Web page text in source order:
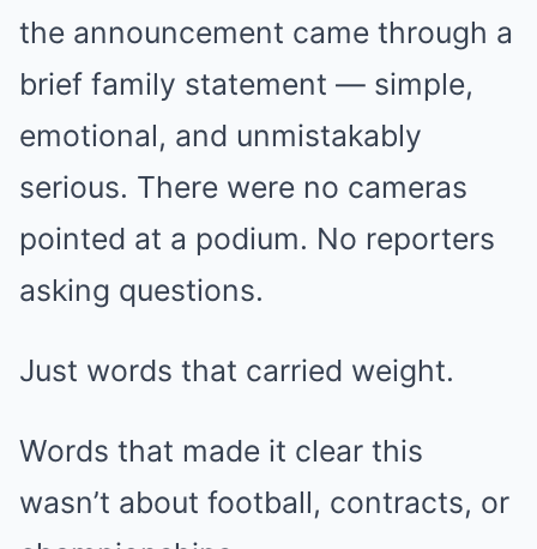
the announcement came through a
brief family statement — simple,
emotional, and unmistakably
serious. There were no cameras
pointed at a podium. No reporters
asking questions.
Just words that carried weight.
Words that made it clear this
wasn’t about football, contracts, or